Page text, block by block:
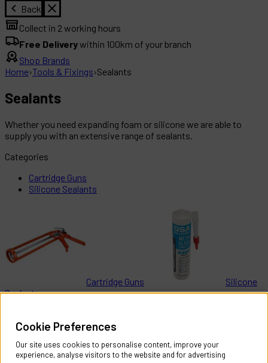
Back
Collect in 2 working hours
Free Deliverywithin 100km of your branch
Shop Brands
Home›Tools & Fixings›Sealants
Sealants
Whether you need expanding foam or silicone we are able to
supply you with an extensive range of sealants.
Categories
Cartridge Guns
Silicone Sealants
Cartridge Guns
Silicone
Sealants
Contact Us
Register Account
Returns Policy
Cookie Preferences
Our site uses cookies to personalise content, improve your
experience, analyse visitors to the website and for advertising